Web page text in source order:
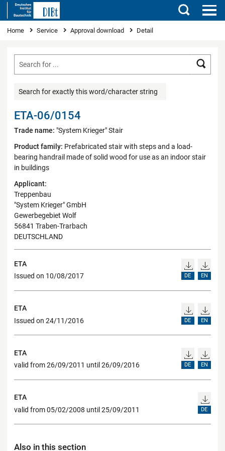
Search
You are here
Home Service Approval download Detail
Search for exactly this word/character string
ETA-06/0154
Trade name: "System Krieger" Stair
Product family: Prefabricated stair with steps and a load-
bearing handrail made of solid wood for use as an indoor stair
in buildings
Applicant:
Treppenbau
"System Krieger" GmbH
Gewerbegebiet Wolf
56841 Traben-Trarbach
DEUTSCHLAND
ETA
Issued on 10/08/2017
DE EN
ETA
Issued on 24/11/2016
DE EN
ETA
valid from 26/09/2011 until 26/09/2016
DE EN
ETA
valid from 05/02/2008 until 25/09/2011
DE
Also in this section